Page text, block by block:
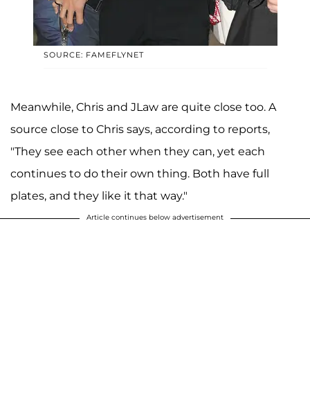
SOURCE: FAMEFLYNET
Meanwhile, Chris and JLaw are quite close too. A
source close to Chris says, according to reports,
"They see each other when they can, yet each
continues to do their own thing. Both have full
plates, and they like it that way."
Article continues below advertisement